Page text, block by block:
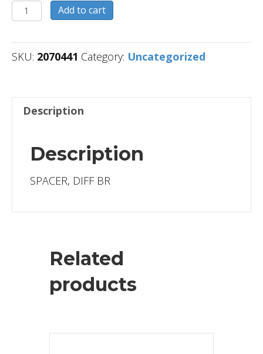
2070441
quantity
Add to cart
SKU: 2070441 Category: Uncategorized
Description
Description
SPACER, DIFF BR
Related
products